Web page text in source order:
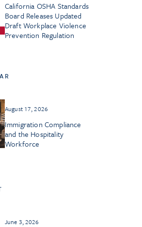
California OSHA Standards
Board Releases Updated
Draft Workplace Violence
Prevention Regulation
August 17, 2026
Immigration Compliance
and the Hospitality
Workforce
June 3, 2026